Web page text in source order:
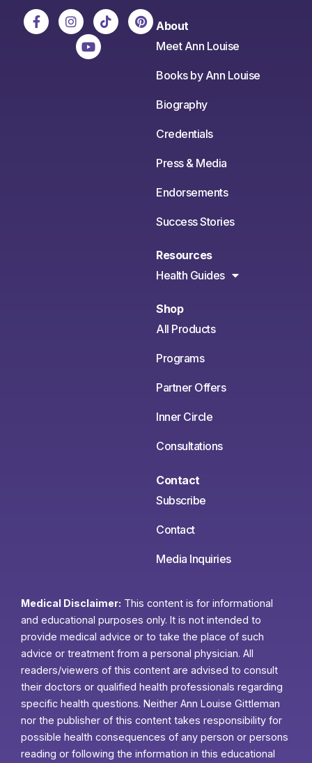
About
Meet Ann Louise
Books by Ann Louise
Biography
Credentials
Press & Media
Endorsements
Success Stories
Resources
Health Guides
Shop
All Products
Programs
Partner Offers
Inner Circle
Consultations
Contact
Subscribe
Contact
Media Inquiries
Medical Disclaimer: This content is for informational
and educational purposes only. It is not intended to
provide medical advice or to take the place of such
advice or treatment from a personal physician. All
readers/viewers of this content are advised to consult
their doctors or qualified health professionals regarding
specific health questions. Neither Ann Louise Gittleman
nor the publisher of this content takes responsibility for
possible health consequences of any person or persons
reading or following the information in this educational